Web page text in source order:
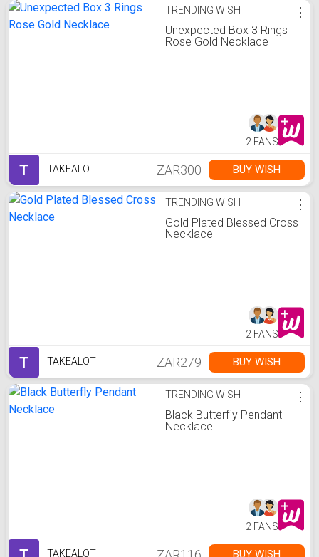
TRENDING WISH
Unexpected Box 3 Rings
Rose Gold Necklace
⋮
2 FANS
T TAKEALOT ZAR300 BUY WISH
TRENDING WISH
Gold Plated Blessed Cross
Necklace
⋮
2 FANS
T TAKEALOT ZAR279 BUY WISH
TRENDING WISH
Black Butterfly Pendant
Necklace
⋮
2 FANS
TAKEALOT BUY WISH